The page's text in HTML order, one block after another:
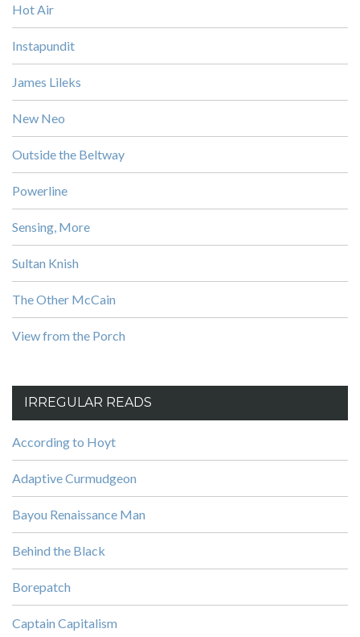
Hot Air
Instapundit
James Lileks
New Neo
Outside the Beltway
Powerline
Sensing, More
Sultan Knish
The Other McCain
View from the Porch
IRREGULAR READS
According to Hoyt
Adaptive Curmudgeon
Bayou Renaissance Man
Behind the Black
Borepatch
Captain Capitalism